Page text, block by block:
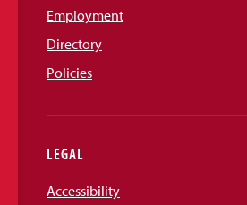
Employment
Directory
Policies
LEGAL
Accessibility